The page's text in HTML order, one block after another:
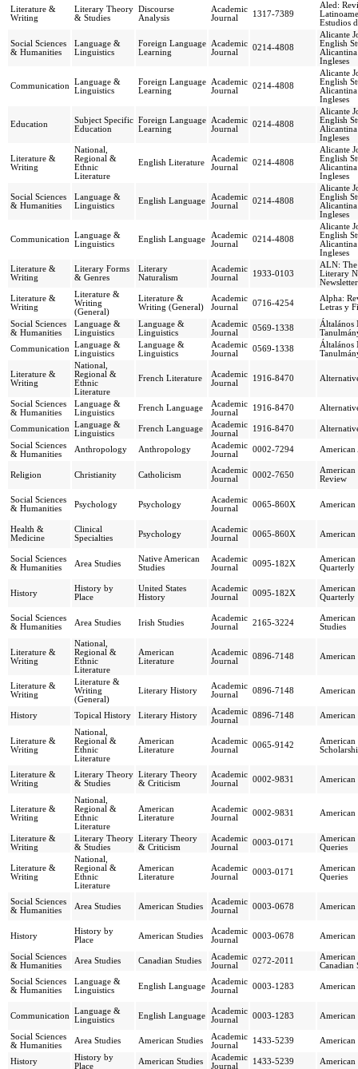
Literature &
Writing
Literary Theory
& Studies
Discourse
Analysis
Academic
Journal
1317-7389
Aled:
Estudios
Social Sciences
& Humanities
Language &
Linguistics
Foreign Language
Learning
Academic
Journal
0214-4808
Alicante
English
Ingleses
Communication
Language &
Linguistics
Foreign Language
Learning
Academic
Journal
0214-4808
Alicante
English
Ingleses
Education
Subject Specific
Education
Foreign Language
Learning
Academic
Journal
0214-4808
Alicante
English
Ingleses
Literature &
Writing
National,
Regional &
Ethnic
Literature
English Literature
Academic
Journal
0214-4808
Alicante
English
Ingleses
Social Sciences
& Humanities
Language &
Linguistics
English Language
Academic
Journal
0214-4808
Alicante
English
Ingleses
Communication
Language &
Linguistics
English Language
Academic
Journal
0214-4808
Alicante
English
Ingleses
Literature &
Writing
Literary Forms
& Genres
Literary
Naturalism
Academic
Journal
1933-0103
ALN:
Literary
Newsletter
Literature &
Writing
Literature &
Writing
(General)
Literature &
Writing (General)
Academic
Journal
0716-4254
Alpha:
Letras y
Social Sciences
& Humanities
Language &
Linguistics
Language &
Linguistics
Academic
Journal
0569-1338
Általános
Communication
Language &
Linguistics
Language &
Linguistics
Academic
Journal
0569-1338
Általános
Literature &
Writing
National,
Regional &
Ethnic
Literature
French Literature
Academic
Journal
1916-8470
Social Sciences
& Humanities
Language &
Linguistics
French Language
Academic
Journal
1916-8470
Communication
Language &
Linguistics
French Language
Academic
Journal
1916-8470
Social Sciences
& Humanities
Anthropology Anthropology
Academic
Journal
0002-7294
Religion Christianity Catholicism
Academic
Journal
0002-7650
American
Review
Social Sciences
& Humanities
Psychology Psychology
Academic
Journal
0065-860X American
Health &
Medicine
Clinical
Specialties
Psychology
Academic
Journal
0065-860X American
Social Sciences
& Humanities
Area Studies
Native American
Studies
Academic
Journal
0095-182X
Quarterly
History
History by
Place
United States
History
Academic
Journal
0095-182X
Quarterly
Social Sciences
& Humanities
Area Studies Irish Studies
Academic
Journal
2165-3224
Studies
Literature &
Writing
National,
Regional &
Ethnic
Literature
American
Literature
Academic
Journal
0896-7148
Literature &
Writing
Literature &
Writing
(General)
Literary History
Academic
Journal
0896-7148
History Topical History Literary History
Academic
Journal
0896-7148
Literature &
Writing
National,
Regional &
Ethnic
Literature
American
Literature
Academic
Journal
0065-9142
Literature &
Writing
Literary Theory
& Studies
Literary Theory
& Criticism
Academic
Journal
0002-9831 American
Literature &
Writing
National,
Regional &
Ethnic
Literature
American
Literature
Academic
Journal
0002-9831 American
Literature &
Writing
Literary Theory
& Studies
Literary Theory
& Criticism
Academic
Journal
0003-0171
American
Queries
Literature &
Writing
National,
Regional &
Ethnic
Literature
American
Literature
Academic
Journal
0003-0171
American
Queries
Social Sciences
& Humanities
Area Studies American Studies
Academic
Journal
0003-0678 American
History
History by
Place
American Studies
Academic
Journal
0003-0678 American
Social Sciences
& Humanities
Area Studies Canadian Studies
Academic
Journal
0272-2011
American
Canadian
Social Sciences
& Humanities
Language &
Linguistics
English Language
Academic
Journal
0003-1283 American
Communication
Language &
Linguistics
English Language
Academic
Journal
0003-1283 American
Social Sciences
& Humanities
Area Studies American Studies
Academic
Journal
1433-5239 American
History
History by
Place
American Studies
Academic
Journal
1433-5239 American